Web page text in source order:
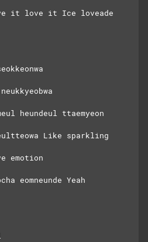
it love it Ice loveade
heundeul ttaemyeon
Like sparkling
emotion
eomneunde Yeah